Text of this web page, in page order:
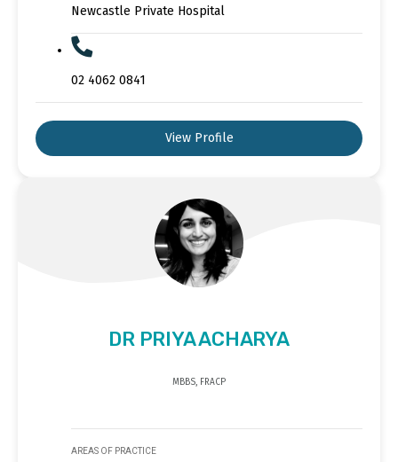
Newcastle Private Hospital
02 4062 0841
View Profile
DR PRIYA ACHARYA
MBBS, FRACP
AREAS OF PRACTICE